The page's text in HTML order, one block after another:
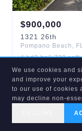
$900,000
1321 26th
Pompano Beach ,
4bd3ba1,728sqft
Avalon Garden
ACTIVE
We use cookies and
and improve your
to our use of cookies
may decline non-